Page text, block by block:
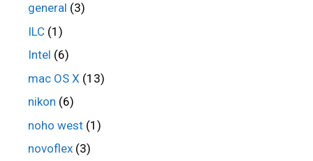
general (3)
ILC (1)
Intel (6)
mac OS X (13)
nikon (6)
noho west (1)
novoflex (3)